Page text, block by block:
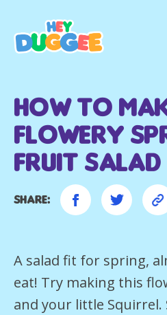
How to
flowery
fruit salad
Share:
A salad fit for spring,
eat! Try making this
and your little